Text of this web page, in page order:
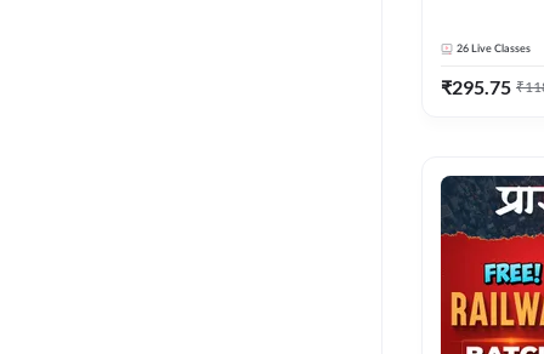
26 Live Classes
₹295.75 ₹